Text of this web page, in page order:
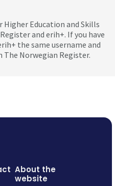
Education and Skills
and erih+. If you have
the same username and
The Norwegian Register.
About the
website